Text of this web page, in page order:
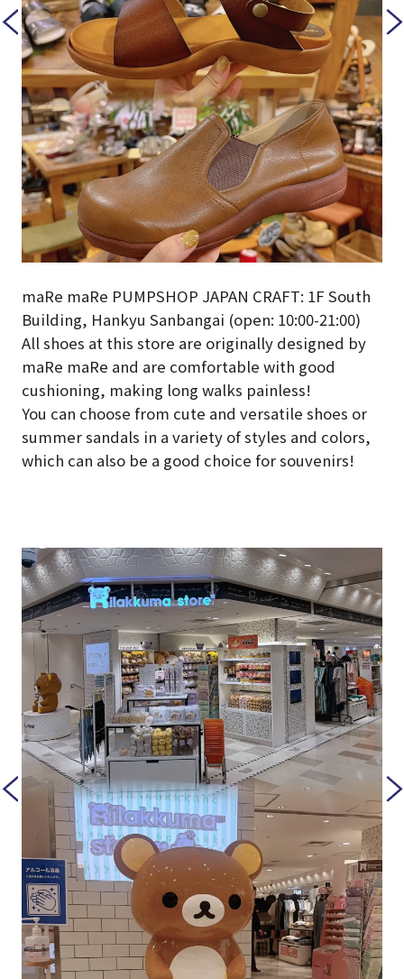
maRe maRe PUMPSHOP JAPAN CRAFT: 1F South
Building, Hankyu Sanbangai (open: 10:00-21:00)
All shoes at this store are originally designed by
maRe maRe and are comfortable with good
cushioning, making long walks painless!
You can choose from cute and versatile shoes or
summer sandals in a variety of styles and colors,
which can also be a good choice for souvenirs!